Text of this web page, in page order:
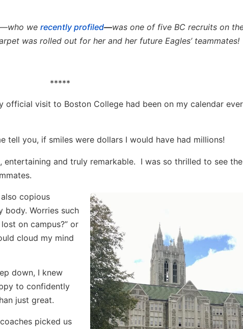
we recently profiled—was one of five BC recruits on
was rolled out for her and her future Eagles’ teammates!
*****
visit to Boston College had been on my calendar
tell you, if smiles were dollars I would have had millions!
and truly remarkable. I was so thrilled to see
copious
body. Worries such
on campus?” or
cloud my mind
down, I knew
to confidently
just great.
picked us